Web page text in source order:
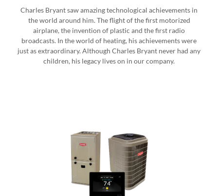
Charles Bryant saw amazing technological achievements in
the world around him. The flight of the first motorized
airplane, the invention of plastic and the first radio
broadcasts. In the world of heating, his achievements were
just as extraordinary. Although Charles Bryant never had any
children, his legacy lives on in our company.